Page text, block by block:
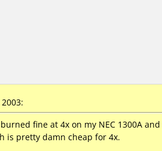
fine at 4x on my NEC 1300A
is pretty damn cheap for 4x.